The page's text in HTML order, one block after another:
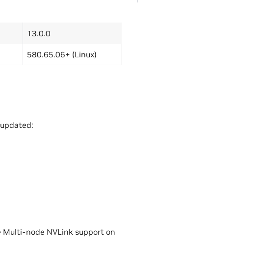
13.0.0
580.65.06+ (Linux)
Multi-node NVLink support on